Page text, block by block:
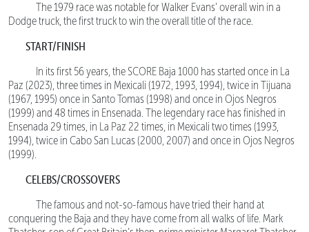
The 1979 race was notable for Walker Evans’ overall win in a
Dodge truck, the first truck to win the overall title of the race.
START/FINISH
In its first 56 years, the SCORE Baja 1000 has started once in La
Paz (2023), three times in Mexicali (1972, 1993, 1994), twice in Tijuana
(1967, 1995) once in Santo Tomas (1998) and once in Ojos Negros
(1999) and 48 times in Ensenada. The legendary race has finished in
Ensenada 29 times, in La Paz 22 times, in Mexicali two times (1993,
1994), twice in Cabo San Lucas (2000, 2007) and once in Ojos Negros
(1999).
CELEBS/CROSSOVERS
The famous and not-so-famous have tried their hand at
conquering the Baja and they have come from all walks of life. Mark